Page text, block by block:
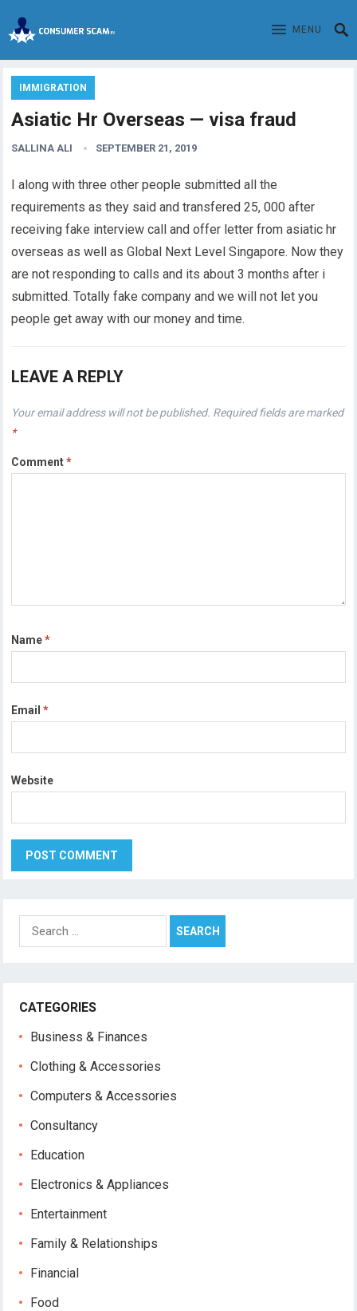
MENU
IMMIGRATION
Asiatic Hr Overseas — visa fraud
SALLINA ALI SEPTEMBER 21, 2019
I along with three other people submitted all the
requirements as they said and transfered 25, 000 after
receiving fake interview call and offer letter from asiatic hr
overseas as well as Global Next Level Singapore. Now they
are not responding to calls and its about 3 months after i
submitted. Totally fake company and we will not let you
people get away with our money and time.
LEAVE A REPLY
Your email address will not be published. Required fields are marked
*
Comment*
Name*
Email*
Website
Search
for:
CATEGORIES
Business & Finances
Clothing & Accessories
Computers & Accessories
Consultancy
Education
Electronics & Appliances
Entertainment
Family & Relationships
Financial
Food